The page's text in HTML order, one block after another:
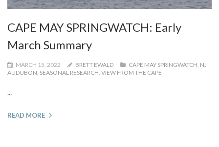
CAPE MAY SPRINGWATCH: Early
March Summary
MARCH 15, 2022 BRETT EWALD CAPE MAY SPRINGWATCH, NJ
AUDUBON, SEASONAL RESEARCH, VIEW FROM THE CAPE
...
READ MORE